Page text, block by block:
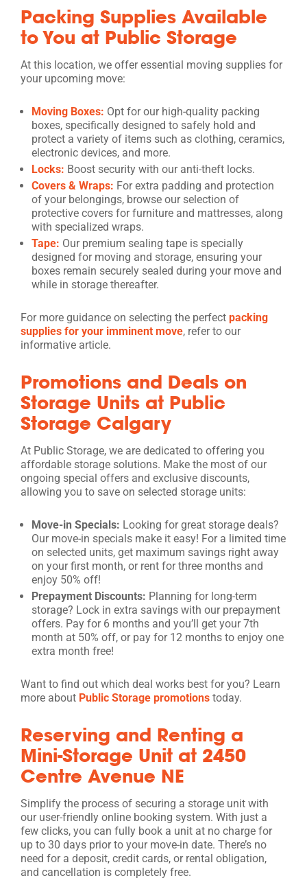
Packing Supplies Available
to You at Public Storage
At this location, we offer essential moving supplies for
your upcoming move:
Moving Boxes: Opt for our high-quality packing
boxes, specifically designed to safely hold and
protect a variety of items such as clothing, ceramics,
electronic devices, and more.
Locks: Boost security with our anti-theft locks.
Covers & Wraps: For extra padding and protection
of your belongings, browse our selection of
protective covers for furniture and mattresses, along
with specialized wraps.
Tape: Our premium sealing tape is specially
designed for moving and storage, ensuring your
boxes remain securely sealed during your move and
while in storage thereafter.
For more guidance on selecting the perfect packing
supplies for your imminent move, refer to our
informative article.
Promotions and Deals on
Storage Units at Public
Storage Calgary
At Public Storage, we are dedicated to offering you
affordable storage solutions. Make the most of our
ongoing special offers and exclusive discounts,
allowing you to save on selected storage units:
Move-in Specials: Looking for great storage deals?
Our move-in specials make it easy! For a limited time
on selected units, get maximum savings right away
on your first month, or rent for three months and
enjoy 50% off!
Prepayment Discounts: Planning for long-term
storage? Lock in extra savings with our prepayment
offers. Pay for 6 months and you’ll get your 7th
month at 50% off, or pay for 12 months to enjoy one
extra month free!
Want to find out which deal works best for you? Learn
more about Public Storage promotions today.
Reserving and Renting a
Mini-Storage Unit at 2450
Centre Avenue NE
Simplify the process of securing a storage unit with
our user-friendly online booking system. With just a
few clicks, you can fully book a unit at no charge for
up to 30 days prior to your move-in date. There’s no
need for a deposit, credit cards, or rental obligation,
and cancellation is completely free.